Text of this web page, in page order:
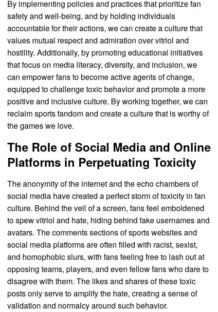
By implementing policies and practices that prioritize fan
safety and well-being, and by holding individuals
accountable for their actions, we can create a culture that
values mutual respect and admiration over vitriol and
hostility. Additionally, by promoting educational initiatives
that focus on media literacy, diversity, and inclusion, we
can empower fans to become active agents of change,
equipped to challenge toxic behavior and promote a more
positive and inclusive culture. By working together, we can
reclaim sports fandom and create a culture that is worthy of
the games we love.
The Role of Social Media and Online
Platforms in Perpetuating Toxicity
The anonymity of the internet and the echo chambers of
social media have created a perfect storm of toxicity in fan
culture. Behind the veil of a screen, fans feel emboldened
to spew vitriol and hate, hiding behind fake usernames and
avatars. The comments sections of sports websites and
social media platforms are often filled with racist, sexist,
and homophobic slurs, with fans feeling free to lash out at
opposing teams, players, and even fellow fans who dare to
disagree with them. The likes and shares of these toxic
posts only serve to amplify the hate, creating a sense of
validation and normalcy around such behavior.